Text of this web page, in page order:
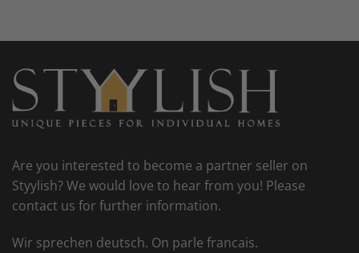
Are you interested to become a partner seller on
Styylish? We would love to hear from you! Please
contact us for further information.
Wir sprechen deutsch. On parle francais.